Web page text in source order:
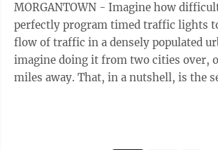
MORGANTOWN - Imagine how
perfectly program timed traffic lights
flow of traffic in a densely populated urban
imagine doing it from two cities over,
miles away. That, in a nutshell, is the setup when it